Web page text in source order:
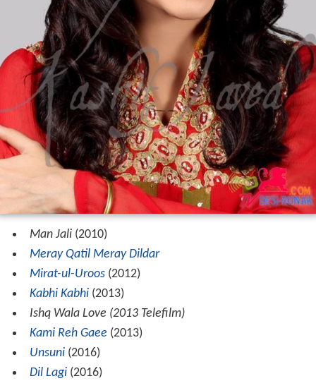
Man Jali(2010)
Meray Qatil Meray Dildar
Mirat-ul-Uroos(2012)
Kabhi Kabhi(2013)
Ishq Wala Love (2013 Telefilm)
Kami Reh Gaee (2013)
Unsuni(2016)
Dil Lagi(2016)